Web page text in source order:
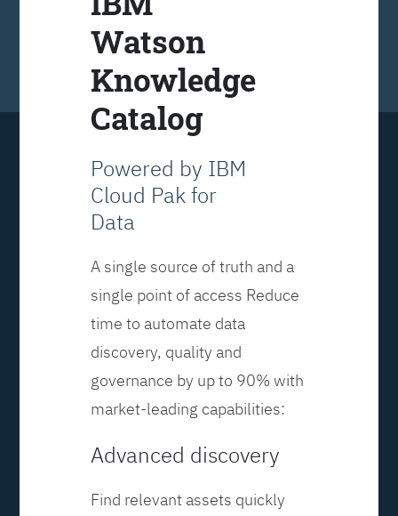
Watson
Knowledge
Catalog
Powered by IBM
Cloud Pak for
Data
A single source of truth and a
single point of access Reduce
time to automate data
discovery, quality and
governance by up to 90% with
market-leading capabilities:
Advanced discovery
Find relevant assets quickly